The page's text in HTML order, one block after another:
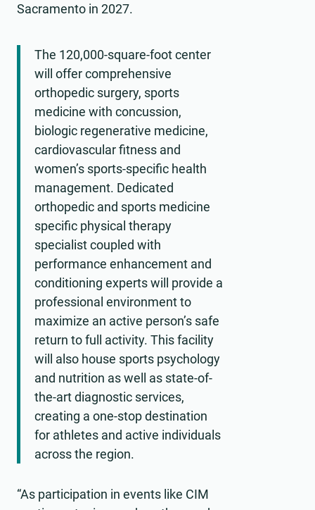
Sacramento in 2027.
The 120,000-square-foot center
will offer comprehensive
orthopedic surgery, sports
medicine with concussion,
biologic regenerative medicine,
cardiovascular fitness and
women’s sports-specific health
management. Dedicated
orthopedic and sports medicine
specific physical therapy
specialist coupled with
performance enhancement and
conditioning experts will provide a
professional environment to
maximize an active person’s safe
return to full activity. This facility
will also house sports psychology
and nutrition as well as state-of-
the-art diagnostic services,
creating a one-stop destination
for athletes and active individuals
across the region.
“As participation in events like CIM